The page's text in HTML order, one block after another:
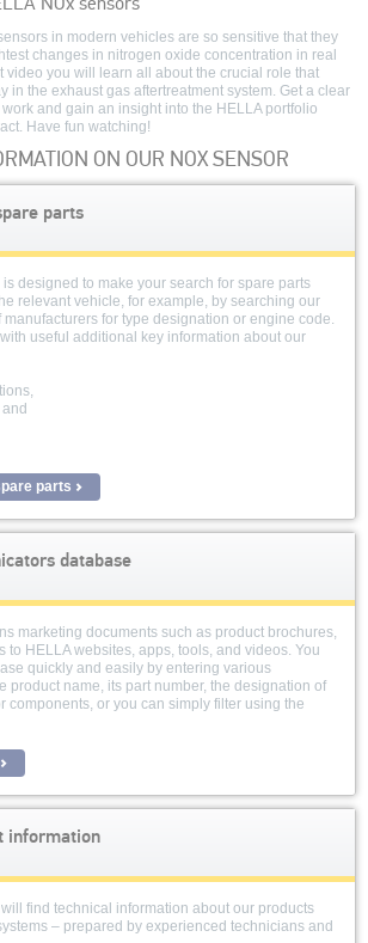
in modern vehicles are so sensitive that they
changes in nitrogen oxide concentration in real
video you will learn all about the crucial role that
in the exhaust gas aftertreatment system. Get a clear
and gain an insight into the HELLA portfolio
Have fun watching!
ON OUR NOX SENSOR
parts
designed to make your search for spare parts
relevant vehicle, for example, by searching our
for type designation or engine code.
useful additional key information about our
parts
database
marketing documents such as product brochures,
to HELLA websites, apps, tools, and videos. You
quickly and easily by entering various
product name, its part number, the designation of
components, or you can simply filter using the
information
will find technical information about our products
– prepared by experienced technicians and